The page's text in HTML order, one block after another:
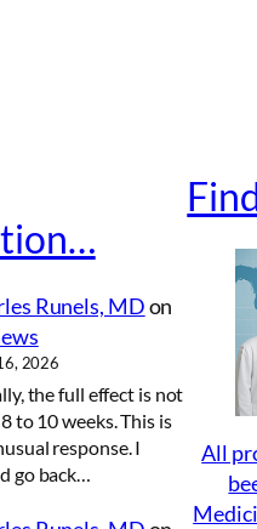
Runels, MDon
2026
the full effect is not
to 10 weeks. This is
response. I
go back…
All